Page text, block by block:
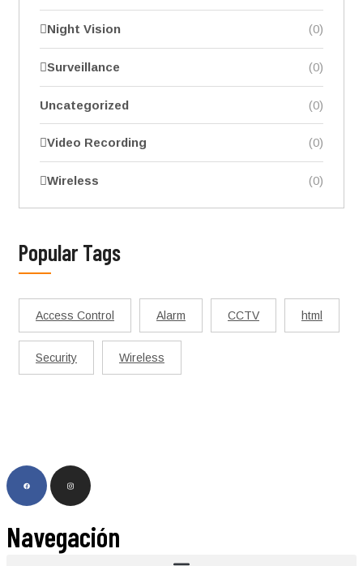
Night Vision (0)
Surveillance (0)
Uncategorized (0)
Video Recording (0)
Wireless (0)
Popular Tags
Access Control Alarm CCTV html
Security Wireless
Navegación